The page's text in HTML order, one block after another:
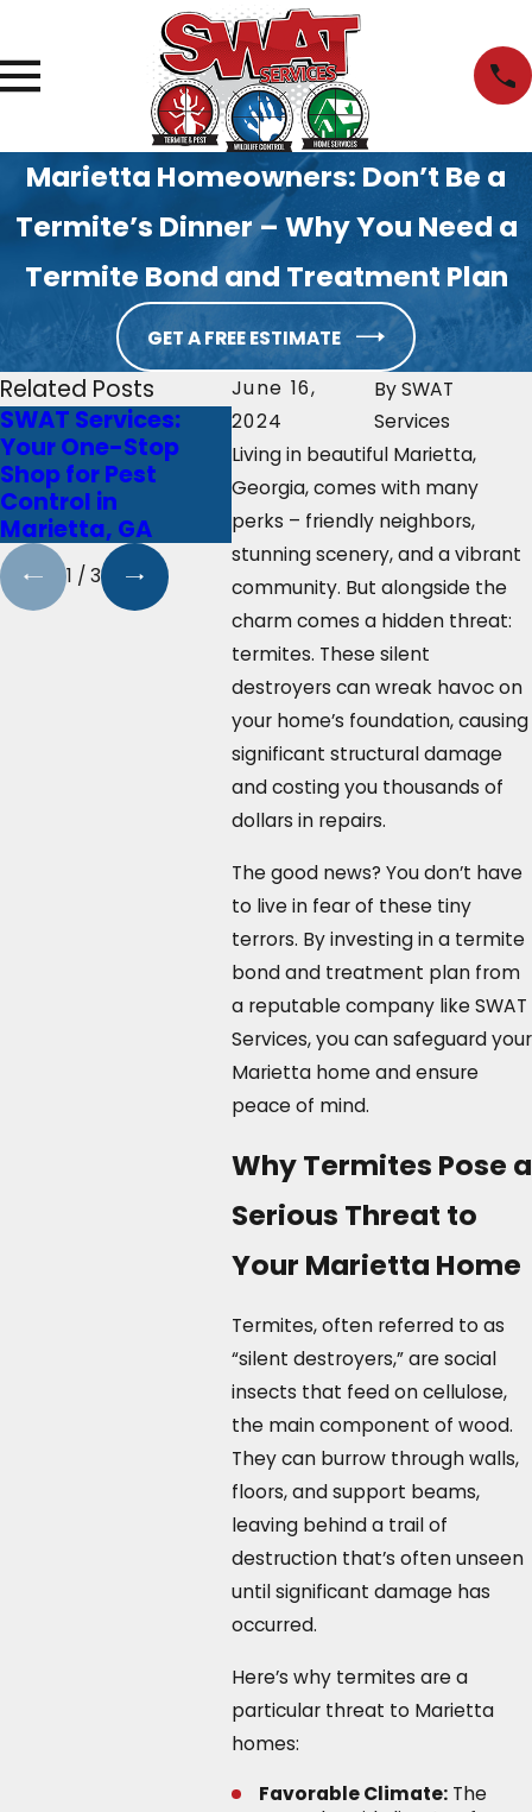
Marietta Homeowners: Don’t Be a
Termite’s Dinner – Why You Need a
Termite Bond and Treatment Plan
GET A FREE ESTIMATE
June 16,
2024
BySWAT
Services
Living in beautiful Marietta,
Georgia, comes with many
perks – friendly neighbors,
stunning scenery, and a vibrant
community. But alongside the
charm comes a hidden threat:
termites. These silent
destroyers can wreak havoc on
your home’s foundation, causing
significant structural damage
and costing you thousands of
dollars in repairs.
The good news? You don’t have
to live in fear of these tiny
terrors. By investing in a termite
bond and treatment plan from
a reputable company like SWAT
Services, you can safeguard your
Marietta home and ensure
peace of mind.
Why Termites Pose a
Serious Threat to
Your Marietta Home
Termites, often referred to as
“silent destroyers,” are social
insects that feed on cellulose,
the main component of wood.
They can burrow through walls,
floors, and support beams,
leaving behind a trail of
destruction that’s often unseen
until significant damage has
occurred.
Here’s why termites are a
particular threat to Marietta
homes:
Favorable Climate: The
Related Posts
SWAT Services:
Your One-Stop
Shop for Pest
Control in
Marietta, GA
Don’t Bug Out This
Winter: Common
Atlanta Pests to
Watch Out For
Your
1 /3